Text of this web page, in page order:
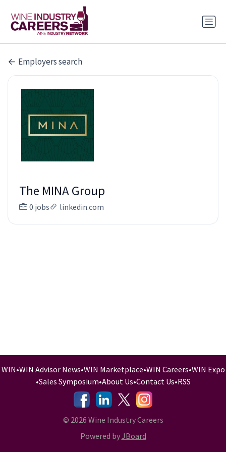
Employers search
The MINA Group
0 jobs linkedin.com
WIN•WIN Advisor News•WIN Marketplace•WIN Careers•WIN Expo
•Sales Symposium•About Us•Contact Us•RSS
-
- -
© 2026 Wine Industry Careers
Powered byJBoard